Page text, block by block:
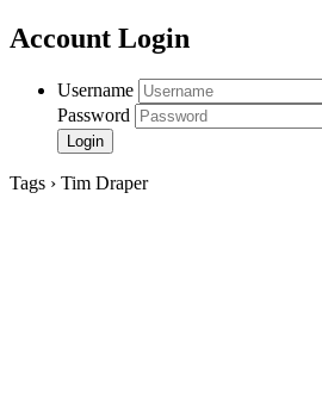
Account Login
Username
Password
Tags › Tim Draper